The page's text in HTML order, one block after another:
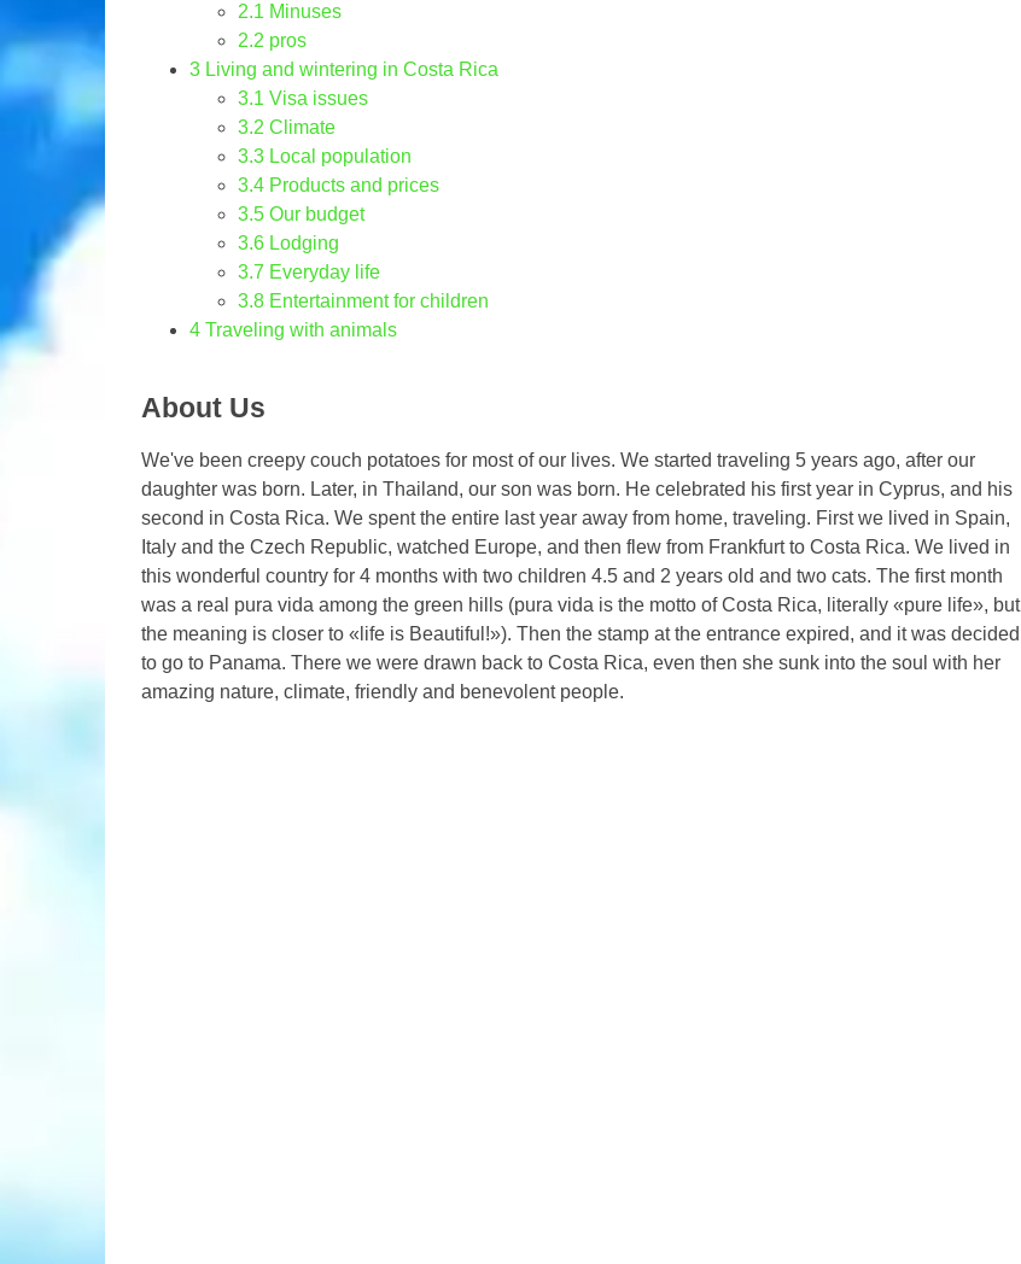
2.1 Minuses
2.2 pros
3 Living and wintering in Costa Rica
3.1 Visa issues
3.2 Climate
3.3 Local population
3.4 Products and prices
3.5 Our budget
3.6 Lodging
3.7 Everyday life
3.8 Entertainment for children
4 Traveling with animals
About Us
We've been creepy couch potatoes for most of our lives. We started traveling 5 years ago, after our
daughter was born. Later, in Thailand, our son was born. He celebrated his first year in Cyprus, and his
second in Costa Rica. We spent the entire last year away from home, traveling. First we lived in Spain,
Italy and the Czech Republic, watched Europe, and then flew from Frankfurt to Costa Rica. We lived in
this wonderful country for 4 months with two children 4.5 and 2 years old and two cats. The first month
was a real pura vida among the green hills (pura vida is the motto of Costa Rica, literally «pure life», but
the meaning is closer to «life is Beautiful!»). Then the stamp at the entrance expired, and it was decided
to go to Panama. There we were drawn back to Costa Rica, even then she sunk into the soul with her
amazing nature, climate, friendly and benevolent people.